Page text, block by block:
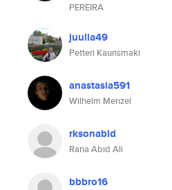
PEREIRA
juulia49
Petteri Kaurismaki
anastasia591
Wilhelm Menzel
rksonabid
Rana Abid Ali
bbbro16